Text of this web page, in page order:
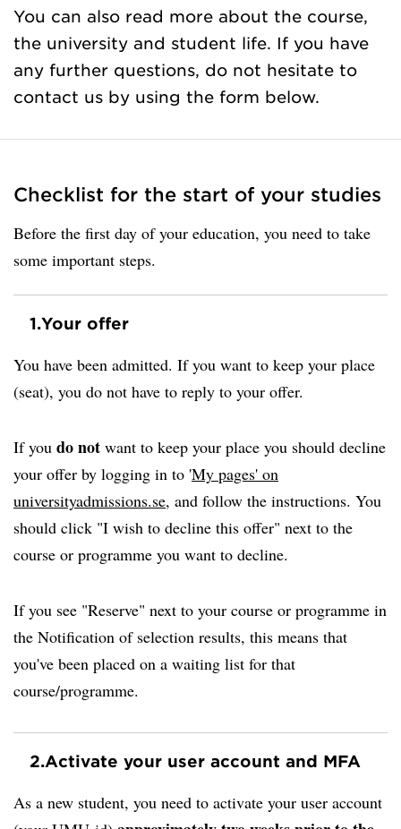
You can also read more about the course,
the university and student life. If you have
any further questions, do not hesitate to
contact us by using the form below.
Checklist for the start of your studies
Before the first day of your education, you need to take
some important steps.
1.Your offer
You have been admitted. If you want to keep your place
(seat), you do not have to reply to your offer.
If you do not want to keep your place you should decline
your offer by logging in to 'My pages' on
universityadmissions.se, and follow the instructions. You
should click "I wish to decline this offer" next to the
course or programme you want to decline.
If you see "Reserve" next to your course or programme in
the Notification of selection results, this means that
you've been placed on a waiting list for that
course/programme.
2.Activate your user account and MFA
As a new student, you need to activate your user account